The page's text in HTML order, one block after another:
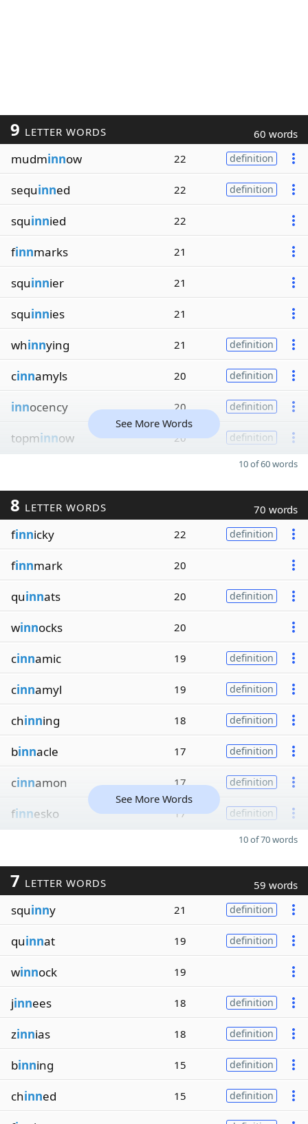
9 LETTER WORDS 60 words
mudminnow 22 definition
sequinned 22 definition
squinnied 22
finnmarks 21
squinnier 21
squinnies 21
whinnying 21 definition
cinnamyls 20 definition
innocency 20 definition
topminnow 20 definition
See More Words
10 of 60 words
8 LETTER WORDS 70 words
finnicky 22 definition
finnmark 20
quinnats 20 definition
winnocks 20
cinnamic 19 definition
cinnamyl 19 definition
chinning 18 definition
binnacle 17 definition
cinnamon 17 definition
finnesko 17 definition
See More Words
10 of 70 words
7 LETTER WORDS 59 words
squinny 21 definition
quinnat 19 definition
winnock 19
jinnees 18 definition
zinnias 18 definition
binning 15 definition
chinned 15 definition